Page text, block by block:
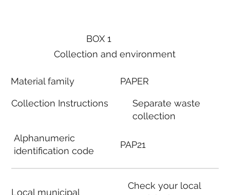
BOX 1
Collection and environment
Material family
Collection Instructions
Alphanumeric
identification code
Local municipal
PAPER
Separate waste
collection
PAP21
Check your local